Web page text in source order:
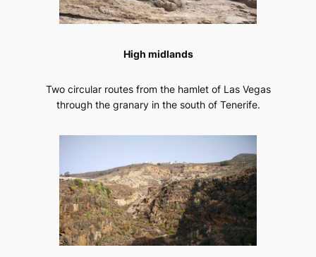
High midlands
Two circular routes from the hamlet of Las Vegas
through the granary in the south of Tenerife.